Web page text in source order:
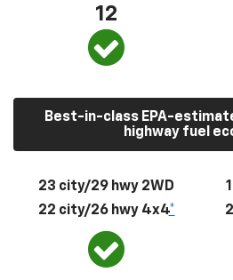
12
Best-in-class EPA-
highway fuel
23 city/29 hwy 2WD
22 city/26 hwy 4x4*